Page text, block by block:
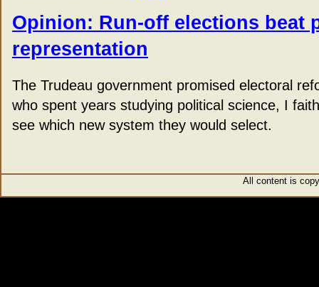
Opinion: Run-off elections beat
representation
The Trudeau government promised electoral
who spent years studying political science, I
see which new system they would select.
All content is